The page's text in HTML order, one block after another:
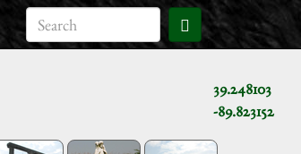
39.248103
-89.823152